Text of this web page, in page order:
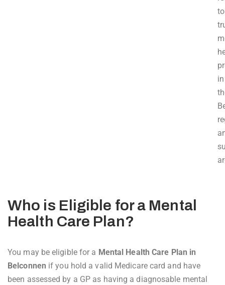
to
in
Who is Eligible for a Mental
Health Care Plan?
You may be eligible for a Mental Health Care Plan in
Belconnen if you hold a valid Medicare card and have
been assessed by a GP as having a diagnosable mental